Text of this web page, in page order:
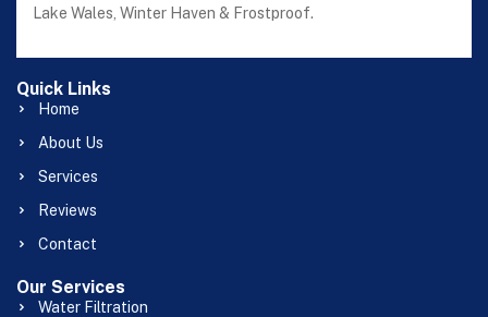
Lake Wales, Winter Haven & Frostproof.
Quick Links
Home
About Us
Services
Reviews
Contact
Our Services
Water Filtration